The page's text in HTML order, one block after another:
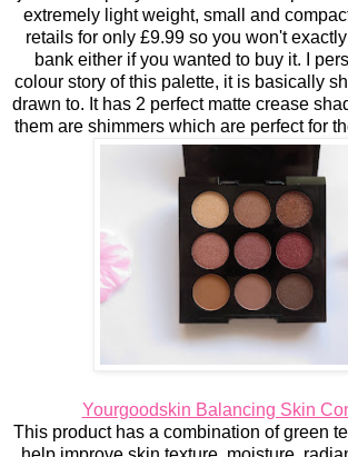
extremely light weight, small and
retails for only £9.99 so you won't
bank either if you wanted to buy it. I
colour story of this palette, it is basically
drawn to. It has 2 perfect matte crease
them are shimmers which are perfect for
Yourgoodskin Balancing Skin
This product has a combination of green